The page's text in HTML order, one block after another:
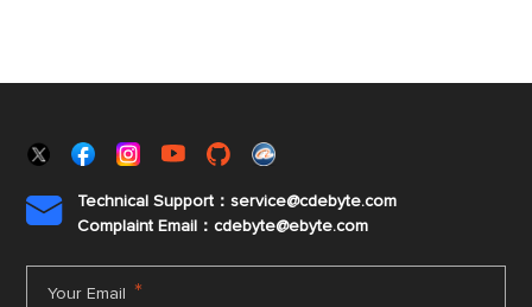

Technical Support：service@cdebyte.com
Complaint Email：cdebyte@ebyte.com
Your Email *